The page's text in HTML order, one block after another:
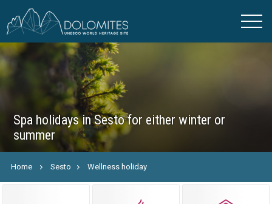
Spa holidays in Sesto for either winter or
summer
Home Sesto Wellness holiday